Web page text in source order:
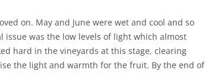
on. May and June were wet and cool and so
was the low levels of light which almost
hard in the vineyards at this stage, clearing
the light and warmth for the fruit. By the end of